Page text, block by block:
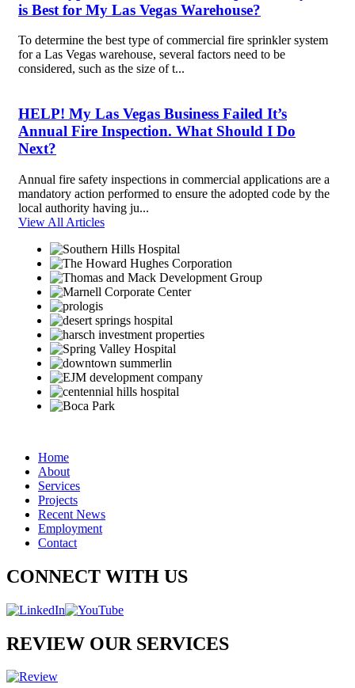
is Best for My Las Vegas Warehouse?
To determine the best type of commercial fire sprinkler system
for a Las Vegas warehouse, several factors need to be
considered, such as the size of t...
HELP! My Las Vegas Business Failed It’s
Annual Fire Inspection. What Should I Do
Next?
Annual fire safety inspections in commercial applications are a
mandatory action performed to ensure the adopted code by the
local authority having ju...
View All Articles
Home
About
Services
Projects
Recent News
Employment
Contact
CONNECT WITH US
REVIEW OUR SERVICES